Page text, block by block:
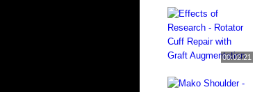
00:02:21